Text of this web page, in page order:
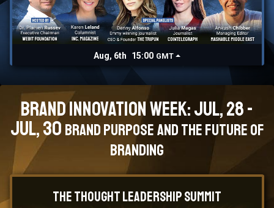
Aug, 6th 15:00 GMT
Brand Innovation Week: Jul, 28 -
Jul, 30 Brand Purpose and the Future of
branding
The Thought Leadership Summit